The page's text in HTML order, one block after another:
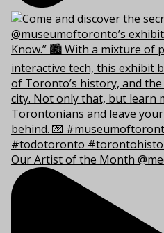
Our Artist of the Month